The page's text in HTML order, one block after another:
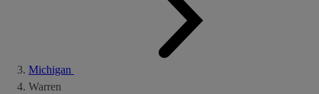
Michigan
Warren